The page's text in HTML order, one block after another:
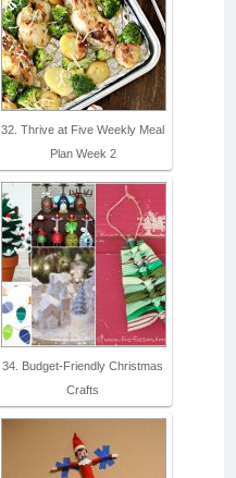
32. Thrive at Five Weekly Meal
Plan Week 2
34. Budget-Friendly Christmas
Crafts